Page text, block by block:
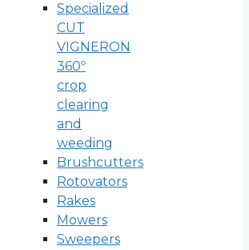
Specialized
CUT
VIGNERON
360º
crop
clearing
and
weeding
Brushcutters
Rotovators
Rakes
Mowers
Sweepers